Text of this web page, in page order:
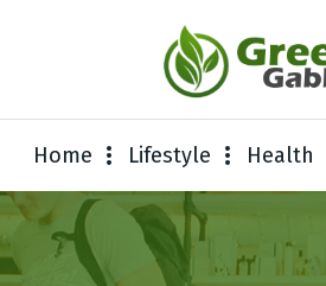
Home Lifestyle Health